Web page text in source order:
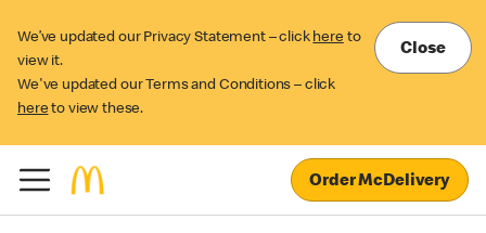
We’ve updated our Privacy Statement – click here to
view it.
We've updated our Terms and Conditions – click
here to view these.
Close
Order McDelivery